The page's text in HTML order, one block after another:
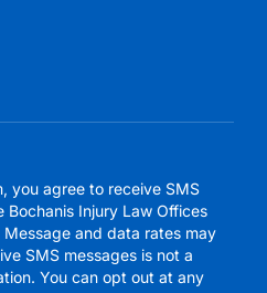
you agree to receive SMS
Bochanis Injury Law Offices
and data rates may
SMS messages is not a
You can opt out at any